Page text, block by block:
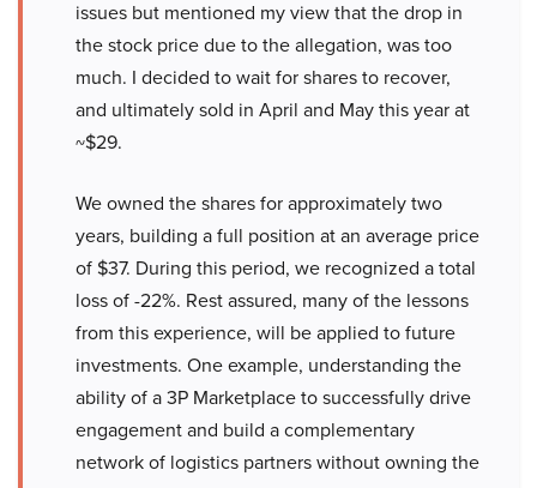
issues but mentioned my view that the drop in
the stock price due to the allegation, was too
much. I decided to wait for shares to recover,
and ultimately sold in April and May this year at
~$29.
We owned the shares for approximately two
years, building a full position at an average price
of $37. During this period, we recognized a total
loss of -22%. Rest assured, many of the lessons
from this experience, will be applied to future
investments. One example, understanding the
ability of a 3P Marketplace to successfully drive
engagement and build a complementary
network of logistics partners without owning the